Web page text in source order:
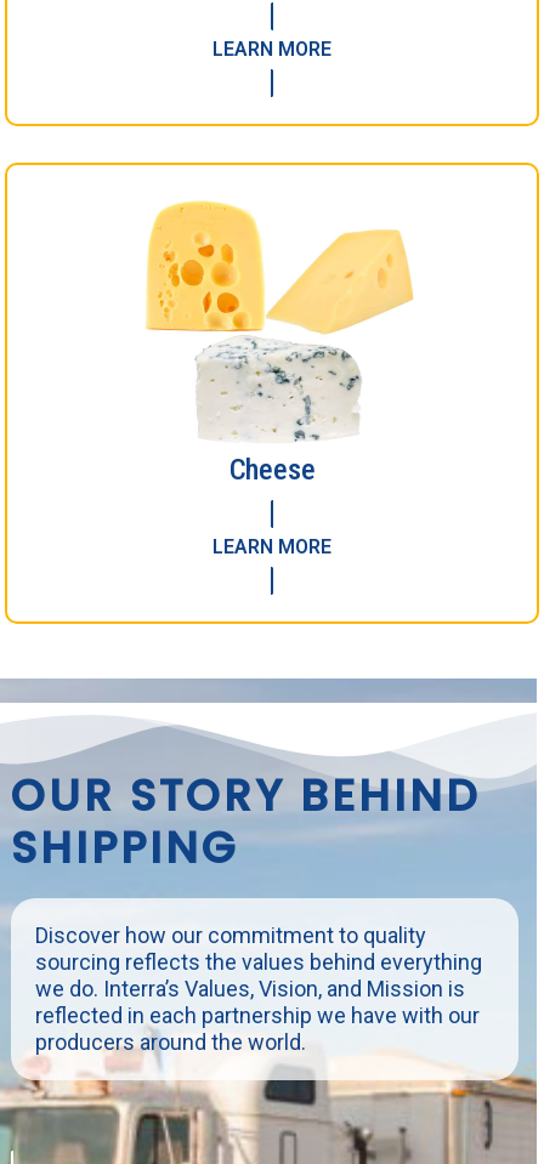
LEARN MORE
Cheese
LEARN MORE
OUR STORY BEHIND
SHIPPING
Discover how our commitment to quality
sourcing reflects the values behind everything
we do. Interra’s Values, Vision, and Mission is
reflected in each partnership we have with our
producers around the world.